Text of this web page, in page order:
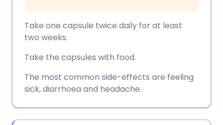
Take one capsule twice daily for at least
two weeks.
Take the capsules with food.
The most common side-effects are feeling
sick, diarrhoea and headache.